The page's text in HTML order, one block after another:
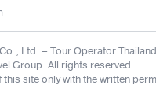
Ltd. – Tour Operator
Group. All rights reserved.
this site only with the written